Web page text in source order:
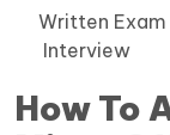
Written Exam
Interview
How To